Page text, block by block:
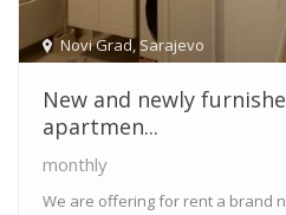
Novi Grad, Sarajevo
New and newly
apartmen...
monthly
We are offering for rent a brand